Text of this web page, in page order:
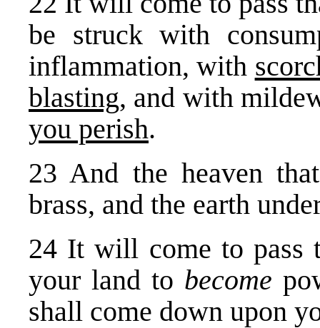
be struck with
inflammation, with
blasting, and with
you perish.
23 And the heaven
brass, and the earth
24 It will come to pass
your land to become
shall come down upon